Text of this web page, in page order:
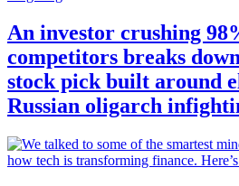
An investor crushing
competitors breaks
stock pick built around
Russian oligarch